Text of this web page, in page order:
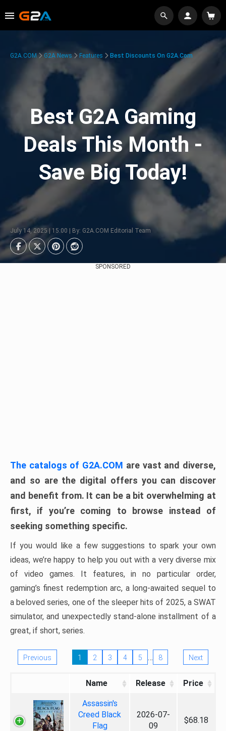
G2A.COM G2A News Features Best Discounts On G2A.com
Best G2A Gaming
Deals This Month -
Save Big Today!
July 14, 2025 | 15:00 | By: G2A.COM Editorial Team
SPONSORED
The catalogs of G2A.COM are vast and diverse,
and so are the digital offers you can discover
and benefit from. It can be a bit overwhelming at
first, if you’re coming to browse instead of
seeking something specific.
If you would like a few suggestions to spark your own
ideas, we’re happy to help you out with a very diverse mix
of video games. It features, in no particular order,
gaming’s finest redemption arc, a long-awaited sequel to
a beloved series, one of the sleeper hits of 2025, a SWAT
simulator, and unexpectedly stand-alone installment of a
great, if short, series.
Previous 1 2 3 4 5 … 8 Next
Name Release Price
Assassin's
Creed Black
Flag
2026-07-
09
$68.18